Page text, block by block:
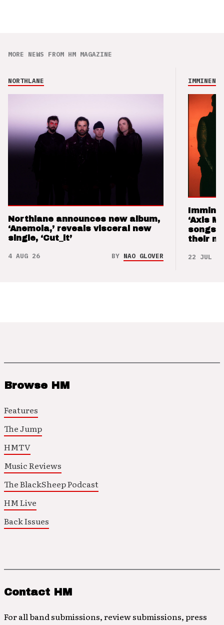
MORE NEWS FROM HM MAGAZINE
NORTHLANE
Northlane announces new album,
‘Anemoia,’ reveals visceral new
single, ‘Cut_it’
4 AUG 26 BY NAO GLOVER
IMMINENCE
‘Axis
songs
their
22 JUL 26
Browse HM
Features
The Jump
HMTV
Music Reviews
The BlackSheep Podcast
HM Live
Back Issues
Contact HM
For all band submissions, review submissions, press